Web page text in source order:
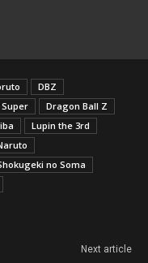
DBZ
Dragon Ball Z
Lupin the 3rd
no Soma
Next article